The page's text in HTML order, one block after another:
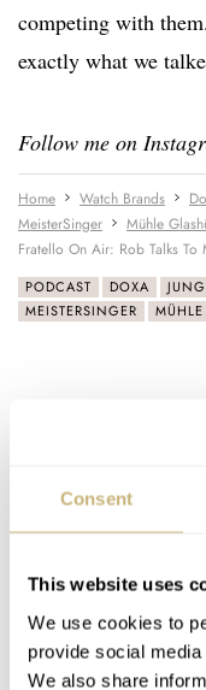
Consent
This website uses
We use cookies to
provide social
We also share
competing with
exactly what we
Follow me on
Home Watch Brands
MeisterSinger
Mühle
Fratello On Air: Rob Talks
PODCAST DOXA
MEISTERSINGER